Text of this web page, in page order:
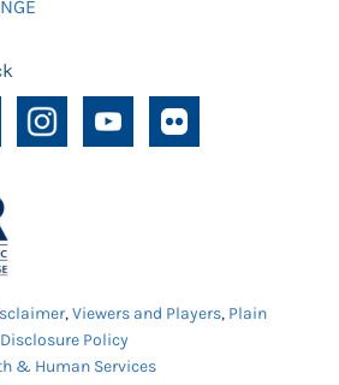
,Viewers and Players, Plain
Policy
& Human Services